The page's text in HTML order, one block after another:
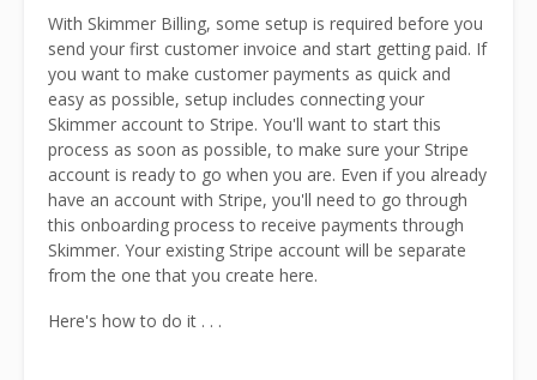
With Skimmer Billing, some setup is required before you
send your first customer invoice and start getting paid. If
you want to make customer payments as quick and
easy as possible, setup includes connecting your
Skimmer account to Stripe. You'll want to start this
process as soon as possible, to make sure your Stripe
account is ready to go when you are. Even if you already
have an account with Stripe, you'll need to go through
this onboarding process to receive payments through
Skimmer. Your existing Stripe account will be separate
from the one that you create here.
Here's how to do it . . .